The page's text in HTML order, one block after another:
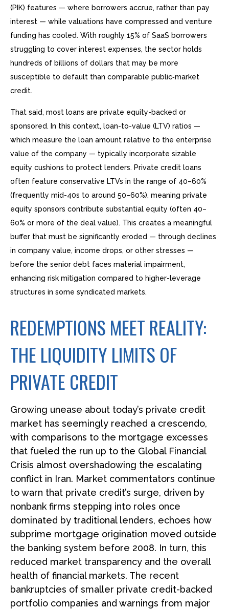
(PIK) features — where borrowers accrue, rather than pay
interest — while valuations have compressed and venture
funding has cooled. With roughly 15% of SaaS borrowers
struggling to cover interest expenses, the sector holds
hundreds of billions of dollars that may be more
susceptible to default than comparable public‑market
credit.
That said, most loans are private equity-backed or
sponsored. In this context, loan-to-value (LTV) ratios —
which measure the loan amount relative to the enterprise
value of the company — typically incorporate sizable
equity cushions to protect lenders. Private credit loans
often feature conservative LTVs in the range of 40–60%
(frequently mid-40s to around 50–60%), meaning private
equity sponsors contribute substantial equity (often 40–
60% or more of the deal value). This creates a meaningful
buffer that must be significantly eroded — through declines
in company value, income drops, or other stresses —
before the senior debt faces material impairment,
enhancing risk mitigation compared to higher-leverage
structures in some syndicated markets.
REDEMPTIONS MEET REALITY:
THE LIQUIDITY LIMITS OF
PRIVATE CREDIT
Growing unease about today’s private credit
market has seemingly reached a crescendo,
with comparisons to the mortgage excesses
that fueled the run up to the Global Financial
Crisis almost overshadowing the escalating
conflict in Iran. Market commentators continue
to warn that private credit’s surge, driven by
nonbank firms stepping into roles once
dominated by traditional lenders, echoes how
subprime mortgage origination moved outside
the banking system before 2008. In turn, this
reduced market transparency and the overall
health of financial markets. The recent
bankruptcies of smaller private credit-backed
portfolio companies and warnings from major